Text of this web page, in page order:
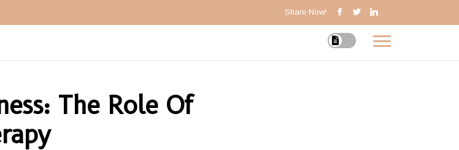
Share Now!
The Role Of